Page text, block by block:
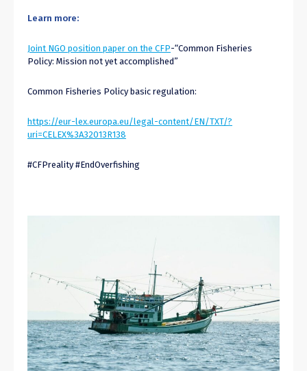
Learn more:
Joint NGO position paper on the CFP-“Common Fisheries
Policy: Mission not yet accomplished”
Common Fisheries Policy basic regulation:
https://eur-lex.europa.eu/legal-content/EN/TXT/?
uri=CELEX%3A32013R138
#CFPreality #EndOverfishing